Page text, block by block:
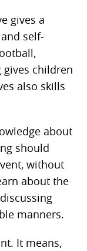
gives a
self-
gives children
also skills
about
should
without
about the
manners.
It means,